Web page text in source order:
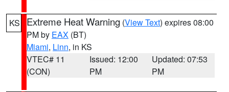
KS Extreme Heat Warning (View Text) expires 08:00
PM by EAX (BT)
Miami, Linn, in KS
VTEC# 11
(CON)
Issued: 12:00
PM
Updated: 07:53
PM